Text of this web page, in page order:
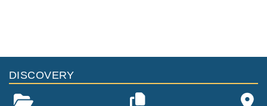
DISCOVERY